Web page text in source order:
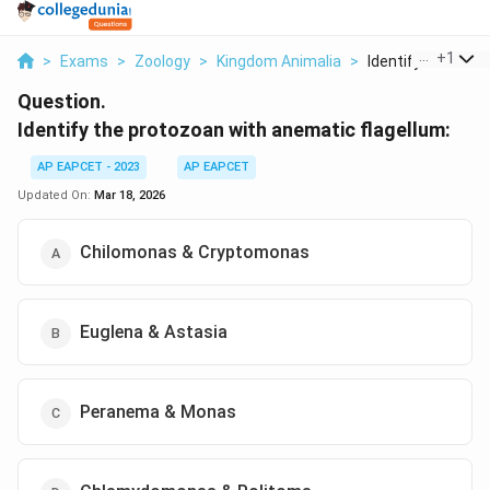
> Exams > Zoology > Kingdom Animalia > Identify The
+1
Question.
Identify the protozoan with anematic flagellum:
AP EAPCET - 2023
AP EAPCET
Updated On: Mar 18, 2026
Chilomonas & Cryptomonas
Euglena & Astasia
Peranema & Monas